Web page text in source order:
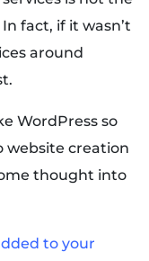
fact, if it wasn’t
around
WordPress so
website creation
thought into
to your